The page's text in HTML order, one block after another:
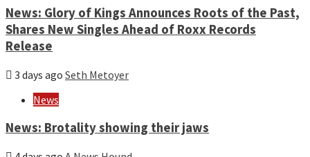
News: Glory of Kings Announces Roots of the Past,
Shares New Singles Ahead of Roxx Records
Release
3 days ago Seth Metoyer
News
News: Brotality showing their jaws